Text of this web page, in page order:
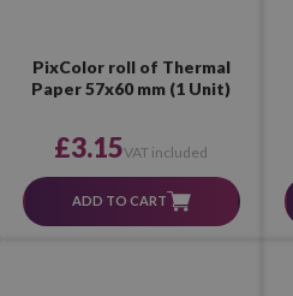
PixColor roll of Thermal
Paper 57x60 mm (1 Unit)
£3.15VAT included
ADD TO CART